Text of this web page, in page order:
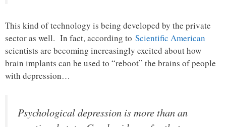
This kind of technology is being developed by the private
sector as well. In fact, according to Scientific American
scientists are becoming increasingly excited about how
brain implants can be used to “reboot” the brains of people
with depression…
Psychological depression is more than an